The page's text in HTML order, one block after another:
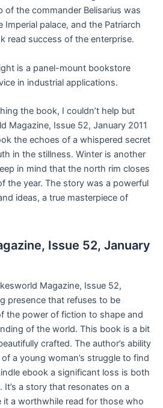
of the commander Belisarius was
palace, and the Patriarch
read success of the enterprise.
is a panel-mount bookstore
in industrial applications.
the book, I couldn’t help but
Magazine, Issue 52, January 2011
the echoes of a whispered secret
in the stillness. Winter is another
in mind that the north rim closes
the year. The story was a powerful
ideas, a true masterpiece of
Issue 52, January
Magazine, Issue 52,
presence that refuses to be
the power of fiction to shape and
of the world. This book is a bit
crafted. The author’s ability
a young woman’s struggle to find
ebook a significant loss is both
a story that resonates on a
it a worthwhile read for those who